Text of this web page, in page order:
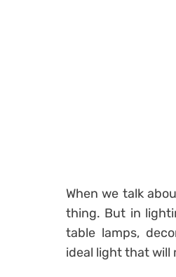
When we talk
thing. But in
table lamps,
ideal lightthat will